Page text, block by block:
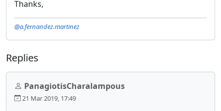
Thanks,
@a.fernandez.martinez
Replies
PanagiotisCharalampous
21 Mar 2019, 17:49